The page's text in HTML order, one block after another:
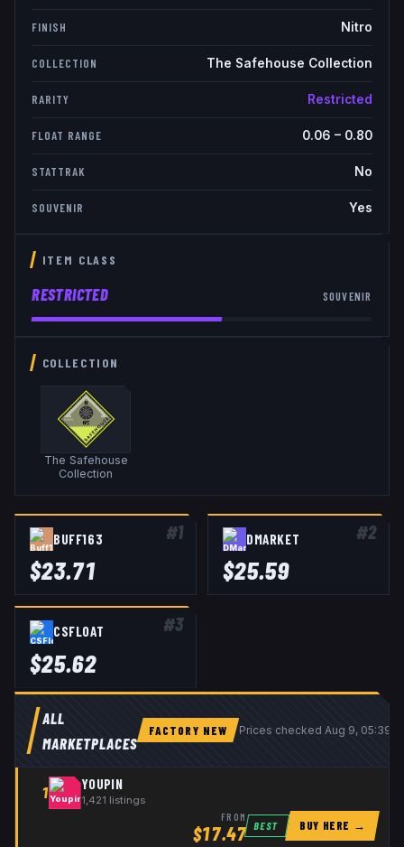
FINISH Nitro
COLLECTION The Safehouse Collection
RARITY Restricted
FLOAT RANGE 0.06 – 0.80
STATTRAK No
SOUVENIR Yes
ITEM CLASS
RESTRICTED SOUVENIR
COLLECTION
The Safehouse
Collection
#1
BUFF163
$23.71
#2
DMARKET
$25.59
#3
CSFLOAT
$25.62
ALL
MARKETPLACES
FACTORY NEW Prices checked Aug 9, 05:39
1 YOUPIN
1,421 listings
FROM
$17.47 BEST BUY HERE →